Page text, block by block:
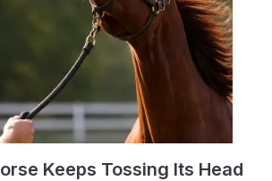
Keeps Tossing Its Head